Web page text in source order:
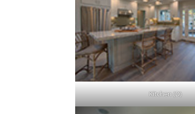
Kitchen (D)